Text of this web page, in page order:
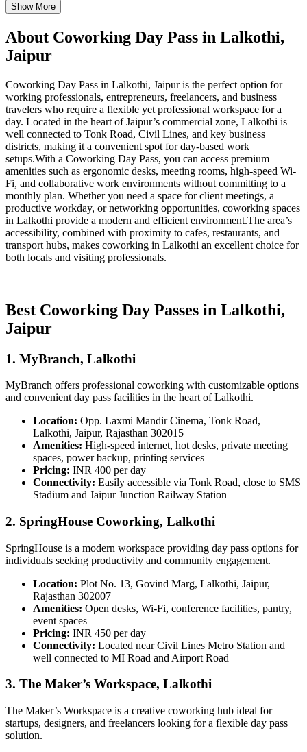
Show More
About Coworking Day Pass in Lalkothi,
Jaipur
Coworking Day Pass in Lalkothi, Jaipur is the perfect option for
working professionals, entrepreneurs, freelancers, and business
travelers who require a flexible yet professional workspace for a
day. Located in the heart of Jaipur’s commercial zone, Lalkothi is
well connected to Tonk Road, Civil Lines, and key business
districts, making it a convenient spot for day-based work
setups.With a Coworking Day Pass, you can access premium
amenities such as ergonomic desks, meeting rooms, high-speed Wi-
Fi, and collaborative work environments without committing to a
monthly plan. Whether you need a space for client meetings, a
productive workday, or networking opportunities, coworking spaces
in Lalkothi provide a modern and efficient environment.The area’s
accessibility, combined with proximity to cafes, restaurants, and
transport hubs, makes coworking in Lalkothi an excellent choice for
both locals and visiting professionals.
Best Coworking Day Passes in Lalkothi,
Jaipur
1. MyBranch, Lalkothi
MyBranch offers professional coworking with customizable options
and convenient day pass facilities in the heart of Lalkothi.
Location: Opp. Laxmi Mandir Cinema, Tonk Road,
Lalkothi, Jaipur, Rajasthan 302015
Amenities: High-speed internet, hot desks, private meeting
spaces, power backup, printing services
Pricing: INR 400 per day
Connectivity: Easily accessible via Tonk Road, close to SMS
Stadium and Jaipur Junction Railway Station
2. SpringHouse Coworking, Lalkothi
SpringHouse is a modern workspace providing day pass options for
individuals seeking productivity and community engagement.
Location: Plot No. 13, Govind Marg, Lalkothi, Jaipur,
Rajasthan 302007
Amenities: Open desks, Wi-Fi, conference facilities, pantry,
event spaces
Pricing: INR 450 per day
Connectivity: Located near Civil Lines Metro Station and
well connected to MI Road and Airport Road
3. The Maker’s Workspace, Lalkothi
The Maker’s Workspace is a creative coworking hub ideal for
startups, designers, and freelancers looking for a flexible day pass
solution.